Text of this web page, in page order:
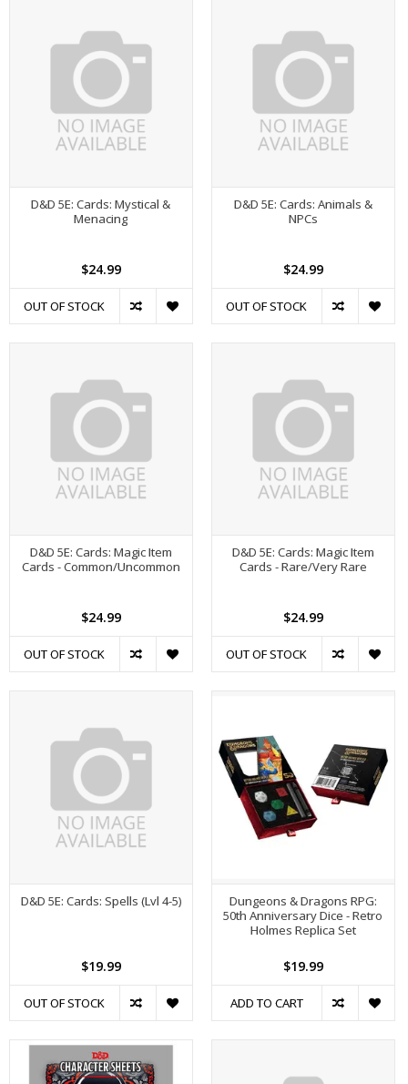
D&D 5E: Cards: Mystical &
Menacing
$24.99
OUT OF STOCK
D&D 5E: Cards: Animals &
NPCs
$24.99
OUT OF STOCK
D&D 5E: Cards: Magic Item
Cards - Common/Uncommon
$24.99
OUT OF STOCK
D&D 5E: Cards: Magic Item
Cards - Rare/Very Rare
$24.99
OUT OF STOCK
D&D 5E: Cards: Spells (Lvl 4-5)
$19.99
OUT OF STOCK
Dungeons & Dragons RPG:
50th Anniversary Dice - Retro
Holmes Replica Set
$19.99
ADD TO CART